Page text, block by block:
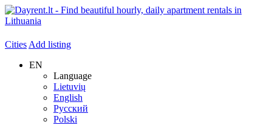
CitiesAdd listing
EN
Language
Lietuvių
English
Русский
Polski